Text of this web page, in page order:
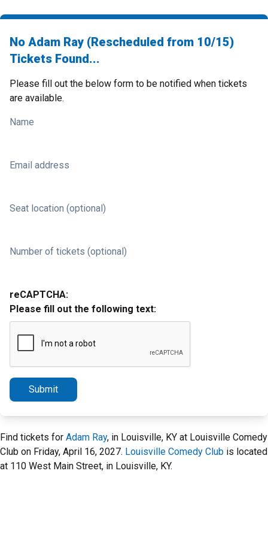
No Adam Ray (Rescheduled from 10/15)
Tickets Found...
Please fill out the below form to be notified when tickets
are available.
Name
Email address
Seat location (optional)
Number of tickets (optional)
reCAPTCHA:
Please fill out the following text:
Submit
Find tickets for Adam Ray, in Louisville, KY at Louisville Comedy
Club on Friday, April 16, 2027. Louisville Comedy Club is located
at 110 West Main Street, in Louisville, KY.